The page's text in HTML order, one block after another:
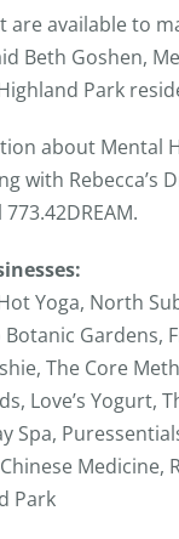
are available to
Beth Goshen,
Park
about Mental
with Rebecca’s
Yoga, North
Gardens,
The Core
Love’s Yogurt,
Spa,
Medicine,
Park